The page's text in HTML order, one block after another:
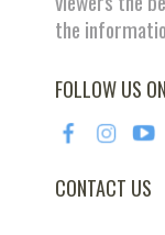
the
FOLLOW US ON
CONTACT US